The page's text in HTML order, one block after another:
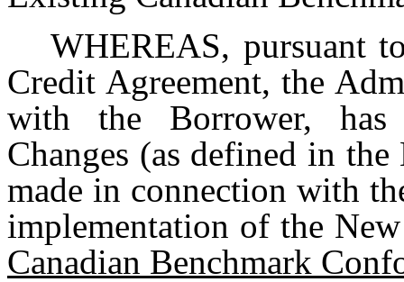
WHEREAS, pursuant
Credit Agreement, the
with the Borrower, has
Changes (as defined in
made in connection with
implementation of the
Canadian Benchmark